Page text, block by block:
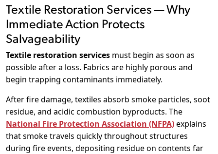
Textile Restoration Services — Why
Immediate Action Protects
Salvageability
Textile restoration services must begin as soon as
possible after a loss. Fabrics are highly porous and
begin trapping contaminants immediately.
After fire damage, textiles absorb smoke particles, soot
residue, and acidic combustion byproducts. The
National Fire Protection Association (NFPA)explains
that smoke travels quickly throughout structures
during fire events, depositing residue on contents far